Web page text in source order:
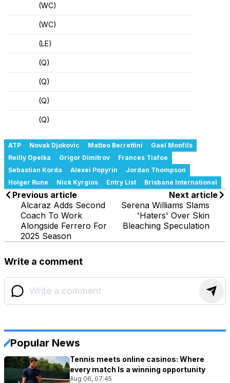
(WC)
(WC)
(LE)
(Q)
(Q)
(Q)
(Q)
ATP Novak Djokovic Matteo Berrettini
Gael Monfils
Reilly Opelka
Grigor Dimitrov
Frances Tiafoe
Sebastian Korda
Alexei Popyrin
Jordan Thompson
Holger Rune
Nick Kyrgios Entry List Brisbane International
Previous article
Alcaraz Adds Second
Coach To Work
Alongside Ferrero For
2025 Season
Next article
Serena Williams Slams
'Haters' Over Skin
Bleaching Speculation
Write a comment
Popular News
Tennis meets online casinos: Where
every match Is a winning opportunity
Aug 06, 07:45